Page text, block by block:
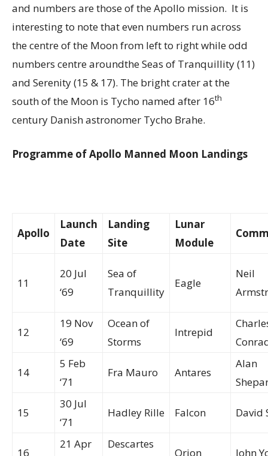
and numbers are those of the Apollo mission. It is
interesting to note that even numbers run across
the centre of the Moon from left to right while odd
numbers centre aroundthe Seas of Tranquillity (11)
and Serenity (15 & 17). The bright crater at the
south of the Moon is Tycho named after 16th
century Danish astronomer Tycho Brahe.
Programme of Apollo Manned Moon Landings
Apollo
Launch
Date
Landing
Site
Lunar
Module
11
20 Jul
‘69
Sea of
Tranquillity
Eagle
Neil
12
19 Nov
‘69
Ocean of
Storms
Intrepid
14
5 Feb
‘71
Fra Mauro Antares
Alan
15
30 Jul
‘71
Hadley Rille Falcon David
16
21 Apr
Descartes
Orion John